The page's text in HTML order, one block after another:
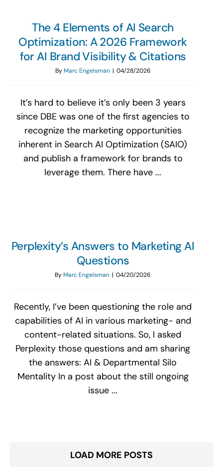
The 4 Elements of AI Search
Optimization: A 2026 Framework
for AI Brand Visibility & Citations
ByMarc Engelsman | 04/28/2026
It’s hard to believe it’s only been 3 years
since DBE was one of the first agencies to
recognize the marketing opportunities
inherent in Search AI Optimization (SAIO)
and publish a framework for brands to
leverage them. There have ...
Perplexity’s Answers to Marketing AI
Questions
ByMarc Engelsman | 04/20/2026
Recently, I’ve been questioning the role and
capabilities of AI in various marketing- and
content-related situations. So, I asked
Perplexity those questions and am sharing
the answers: AI & Departmental Silo
Mentality In a post about the still ongoing
issue ...
LOAD MORE POSTS